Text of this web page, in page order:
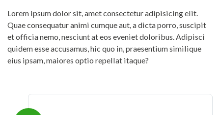
Lorem ipsum dolor sit, amet consectetur adipisicing elit.
Quae consequatur animi cumque aut, a dicta porro, suscipit
et officia nemo, nesciunt at eos eveniet doloribus. Adipisci
quidem esse accusamus, hic quo in, praesentium similique
eius ipsam, maiores optio repellat itaque?